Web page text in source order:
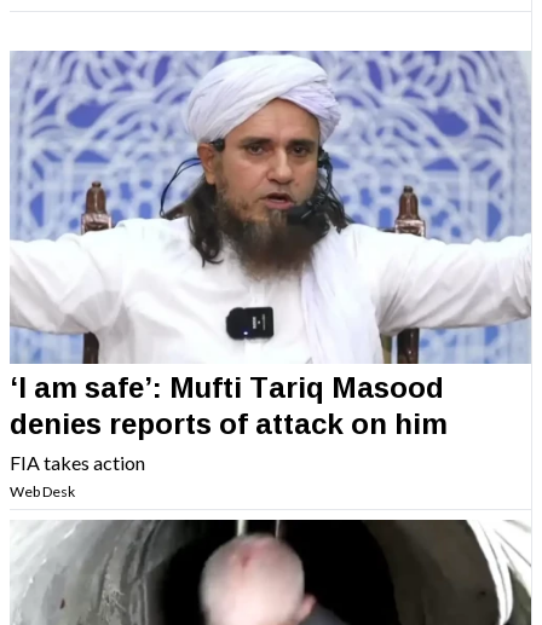
‘I am safe’: Mufti Tariq Masood
denies reports of attack on him
FIA takes action
Web Desk